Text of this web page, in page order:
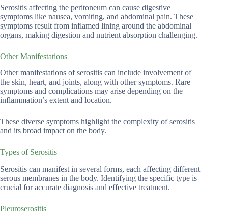
Serositis affecting the peritoneum can cause digestive
symptoms like nausea, vomiting, and abdominal pain. These
symptoms result from inflamed lining around the abdominal
organs, making digestion and nutrient absorption challenging.
Other Manifestations
Other manifestations of serositis can include involvement of
the skin, heart, and joints, along with other symptoms. Rare
symptoms and complications may arise depending on the
inflammation’s extent and location.
These diverse symptoms highlight the complexity of serositis
and its broad impact on the body.
Types of Serositis
Serositis can manifest in several forms, each affecting different
serous membranes in the body. Identifying the specific type is
crucial for accurate diagnosis and effective treatment.
Pleuroserositis